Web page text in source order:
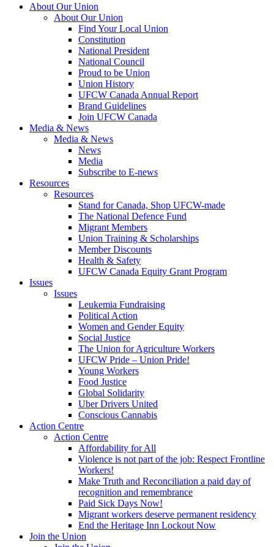
About Our Union
About Our Union
Find Your Local Union
Constitution
National President
National Council
Proud to be Union
Union History
UFCW Canada Annual Report
Brand Guidelines
Join UFCW Canada
Media & News
Media & News
News
Media
Subscribe to E-news
Resources
Resources
Stand for Canada, Shop UFCW-made
The National Defence Fund
Migrant Members
Union Training & Scholarships
Member Discounts
Health & Safety
UFCW Canada Equity Grant Program
Issues
Issues
Leukemia Fundraising
Political Action
Women and Gender Equity
Social Justice
The Union for Agriculture Workers
UFCW Pride – Union Pride!
Young Workers
Food Justice
Global Solidarity
Uber Drivers United
Conscious Cannabis
Action Centre
Action Centre
Affordability for All
Violence is not part of the job: Respect Frontline
Workers!
Make Truth and Reconciliation a paid day of
recognition and remembrance
Paid Sick Days Now!
Migrant workers deserve permanent residency
End the Heritage Inn Lockout Now
Join the Union